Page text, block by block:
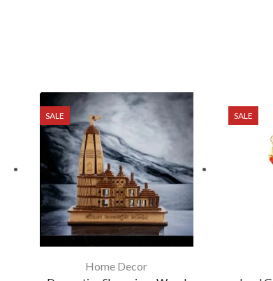
SALE
Home Decor
SALE